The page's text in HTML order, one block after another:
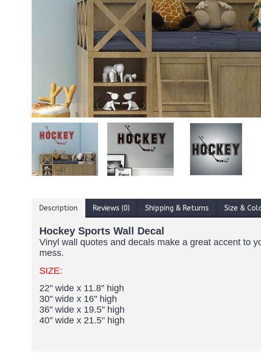
Description Reviews (0) Shipping & Returns Size &
Hockey Sports Wall Decal
Vinyl wall quotes and decals make a great accent to
mess.
SIZE:
22" wide x 11.8" high
30" wide x 16" high
36" wide x 19.5" high
40" wide x 21.5" high